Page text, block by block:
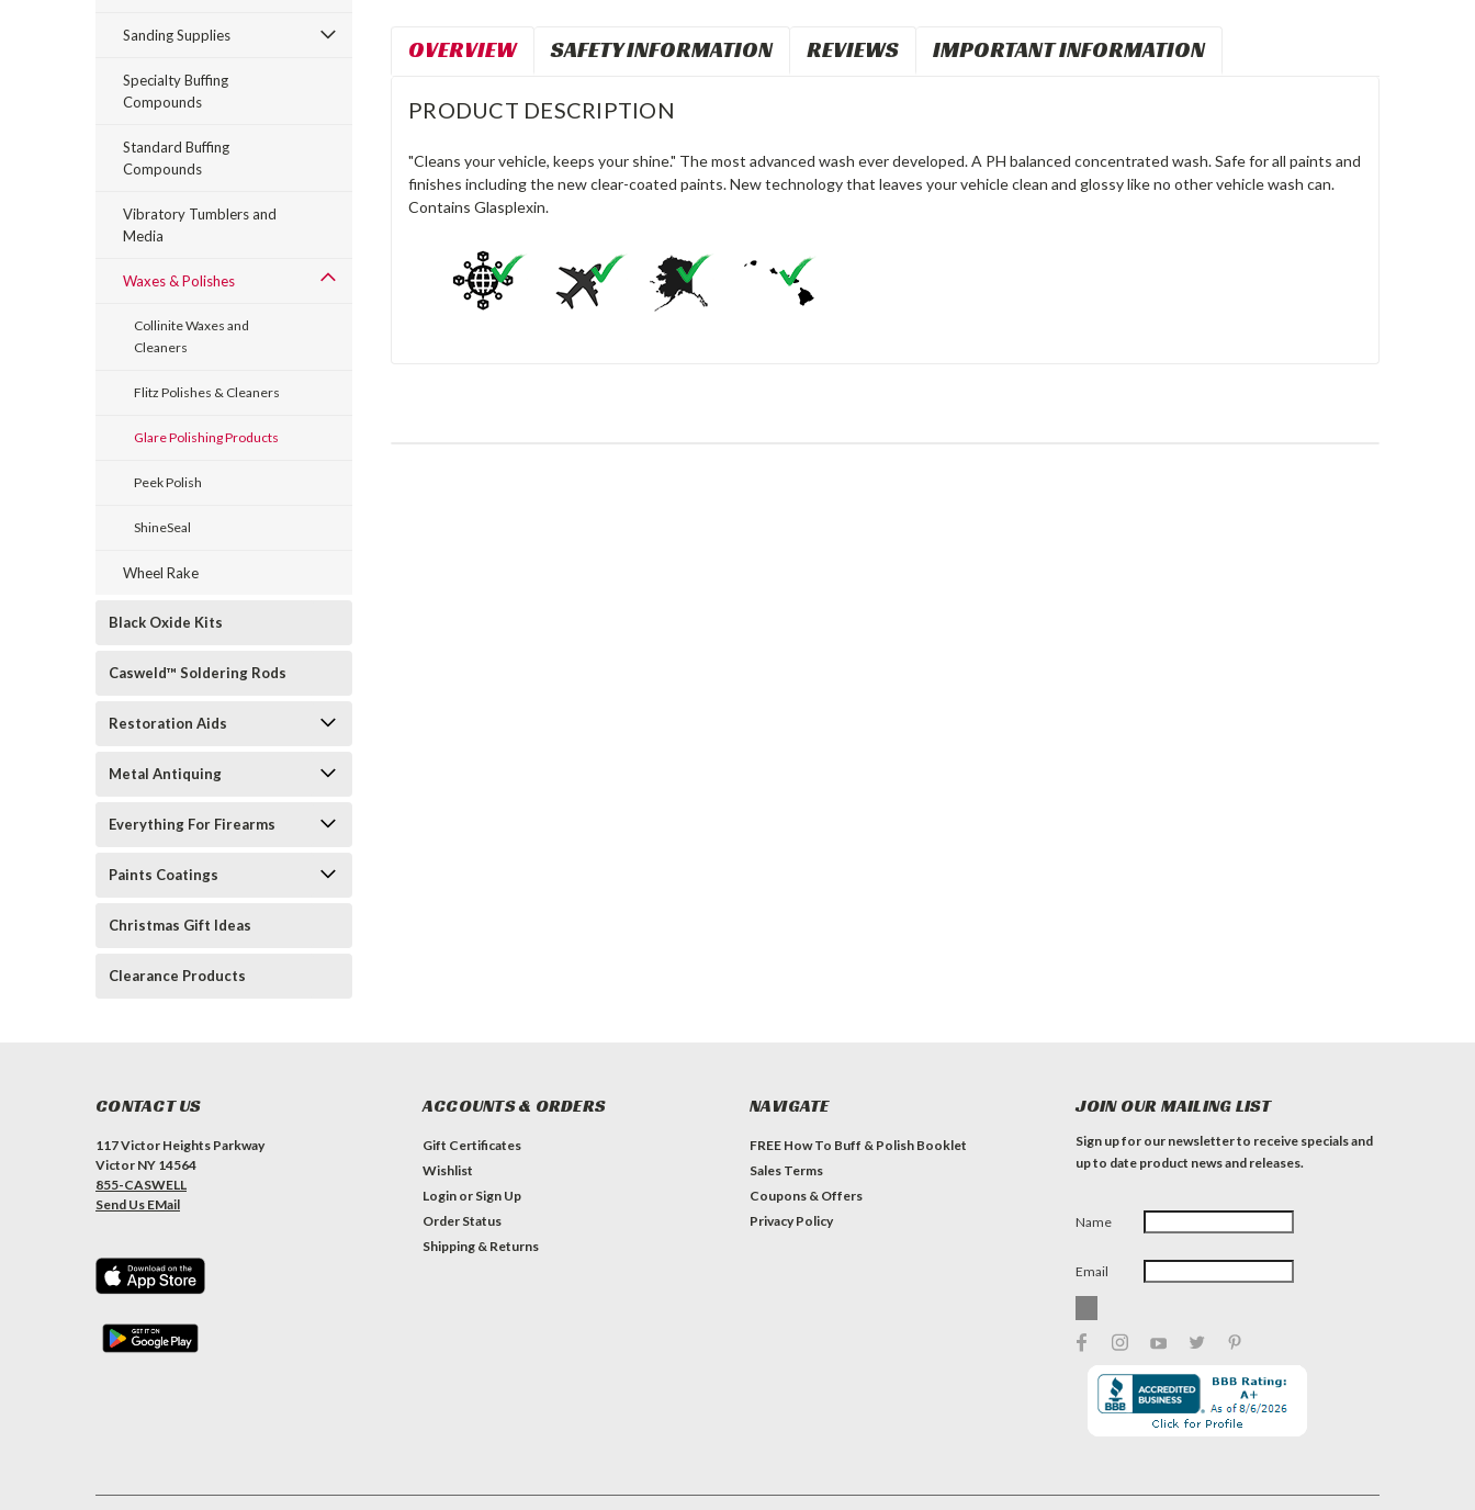
Sanding Supplies
Specialty Buffing
Compounds
Standard Buffing
Compounds
Vibratory Tumblers and
Media
Waxes & Polishes
Collinite Waxes and
Cleaners
Flitz Polishes & Cleaners
Glare Polishing Products
Peek Polish
ShineSeal
Wheel Rake
Black Oxide Kits
Casweld™ Soldering Rods
Restoration Aids
Metal Antiquing
Everything For Firearms
Paints Coatings
Christmas Gift Ideas
Clearance Products
OVERVIEW SAFETY INFORMATION REVIEWS IMPORTANT INFORMATION
PRODUCT DESCRIPTION
"Cleans your vehicle, keeps your shine." The most advanced wash ever developed. A PH balanced concentrated wash. Safe for all paints and
finishes including the new clear-coated paints. New technology that leaves your vehicle clean and glossy like no other vehicle wash can.
Contains Glasplexin.
CONTACT US
117 Victor Heights Parkway
Victor NY 14564
855-CASWELL
Send Us EMail
ACCOUNTS & ORDERS
Gift Certificates
Wishlist
Login or Sign Up
Order Status
Shipping & Returns
NAVIGATE
FREE How To Buff & Polish Booklet
Sales Terms
Coupons & Offers
Privacy Policy
JOIN OUR MAILING LIST
Sign up for our newsletter to receive specials and
up to date product news and releases.
Name
Email